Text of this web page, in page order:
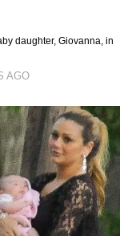
daughter, Giovanna, in
AGO